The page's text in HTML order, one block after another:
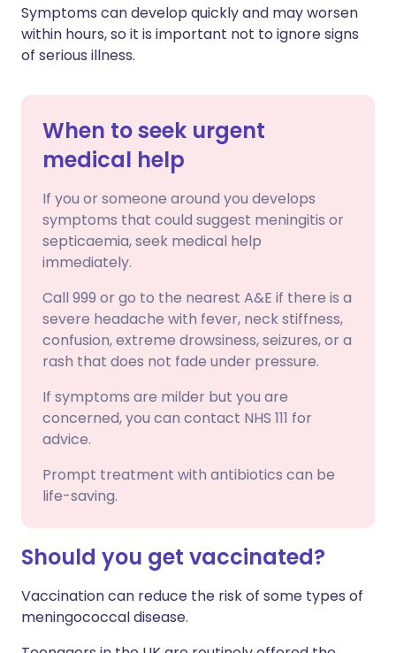
Symptoms can develop quickly and may worsen
within hours, so it is important not to ignore signs
of serious illness.
When to seek urgent
medical help
If you or someone around you develops
symptoms that could suggest meningitis or
septicaemia, seek medical help
immediately.
Call 999 or go to the nearest A&E if there is a
severe headache with fever, neck stiffness,
confusion, extreme drowsiness, seizures, or a
rash that does not fade under pressure.
If symptoms are milder but you are
concerned, you can contact NHS 111 for
advice.
Prompt treatment with antibiotics can be
life-saving.
Should you get vaccinated?
Vaccination can reduce the risk of some types of
meningococcal disease.